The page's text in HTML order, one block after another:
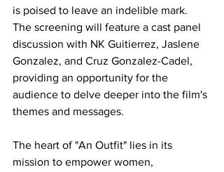
is poised to leave an indelible mark.
The screening will feature a cast panel
discussion with NK Guitierrez, Jaslene
Gonzalez, and Cruz Gonzalez-Cadel,
providing an opportunity for the
audience to delve deeper into the film's
themes and messages.
The heart of "An Outfit" lies in its
mission to empower women,